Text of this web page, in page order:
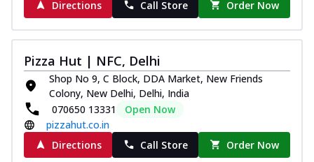
Directions Call Store Order Now
Pizza Hut | NFC, Delhi
Shop No 9, C Block, DDA Market, New Friends
Colony, New Delhi, Delhi, India
070650 13331
Open Now
pizzahut.co.in
Directions
Call Store Order Now